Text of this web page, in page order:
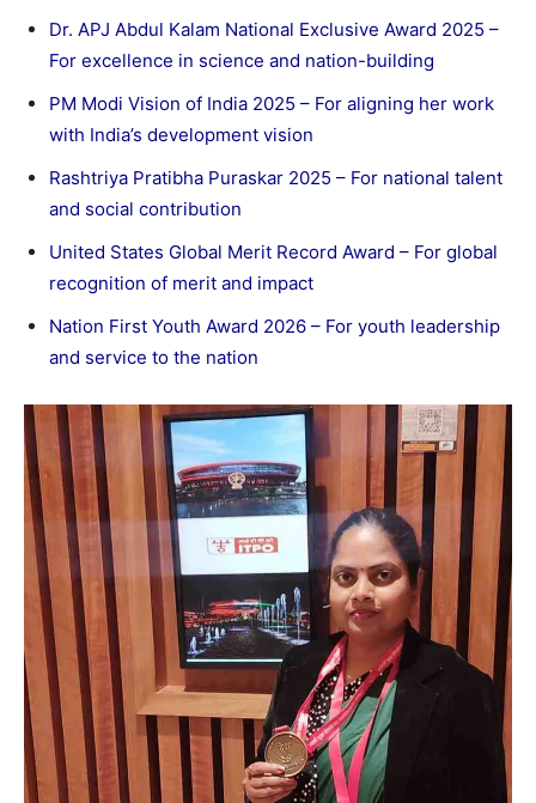
Dr. APJ Abdul Kalam National Exclusive Award 2025 –
For excellence in science and nation-building
PM Modi Vision of India 2025 – For aligning her work
with India’s development vision
Rashtriya Pratibha Puraskar 2025 – For national talent
and social contribution
United States Global Merit Record Award – For global
recognition of merit and impact
Nation First Youth Award 2026 – For youth leadership
and service to the nation